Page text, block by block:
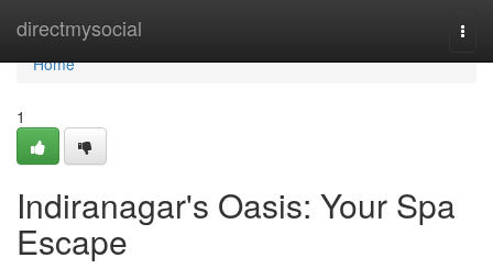
directmysocial
Home
Home
1
Indiranagar's Oasis: Your Spa
Escape